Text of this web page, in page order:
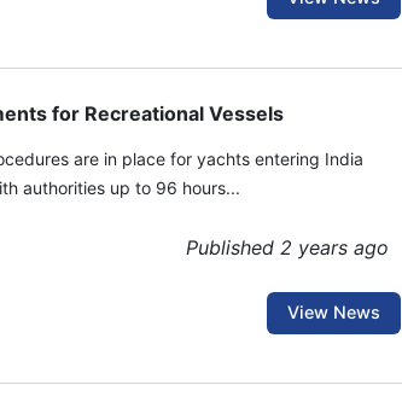
for Recreational Vessels
are in place for yachts entering India
authorities up to 96 hours...
Published 2 years ago
View News